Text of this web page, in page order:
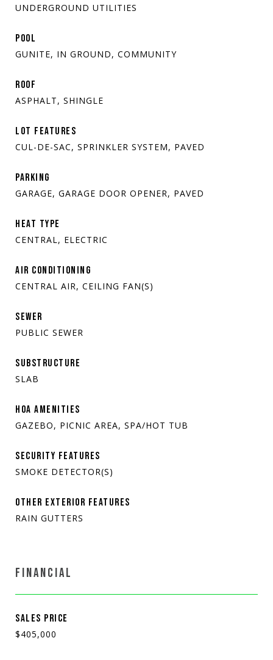
UNDERGROUND UTILITIES
POOL
GUNITE, IN GROUND, COMMUNITY
ROOF
ASPHALT, SHINGLE
LOT FEATURES
CUL-DE-SAC, SPRINKLER SYSTEM, PAVED
PARKING
GARAGE, GARAGE DOOR OPENER, PAVED
HEAT TYPE
CENTRAL, ELECTRIC
AIR CONDITIONING
CENTRAL AIR, CEILING FAN(S)
SEWER
PUBLIC SEWER
SUBSTRUCTURE
SLAB
HOA AMENITIES
GAZEBO, PICNIC AREA, SPA/HOT TUB
SECURITY FEATURES
SMOKE DETECTOR(S)
OTHER EXTERIOR FEATURES
RAIN GUTTERS
FINANCIAL
SALES PRICE
$405,000